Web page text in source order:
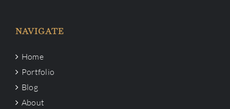
NAVIGATE
Home
Portfolio
Blog
About